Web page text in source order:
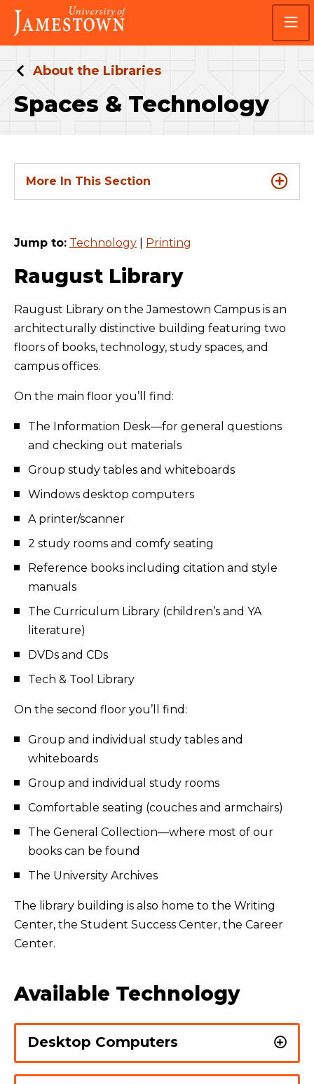
Skip
main
site
Skip
main
content
Visit
the
homepage
About the Libraries
Spaces & Technology
More In This Section
Jump to: Technology Printing
Raugust Library
Raugust Library on the Jamestown Campus is an
architecturally distinctive building featuring two
floors of books, technology, study spaces, and
campus offices.
On the main floor you’ll find:
The Information Desk—for general questions
and checking out materials
Group study tables and whiteboards
Windows desktop computers
A printer/scanner
2 study rooms and comfy seating
Reference books including citation and style
manuals
The Curriculum Library (children’s and YA
literature)
DVDs and CDs
Tech & Tool Library
On the second floor you’ll find:
Group and individual study tables and
whiteboards
Group and individual study rooms
Comfortable seating (couches and armchairs)
The General Collection—where most of our
books can be found
The University Archives
The library building is also home to the Writing
Center, the Student Success Center, the Career
Center.
Available Technology
Desktop Computers